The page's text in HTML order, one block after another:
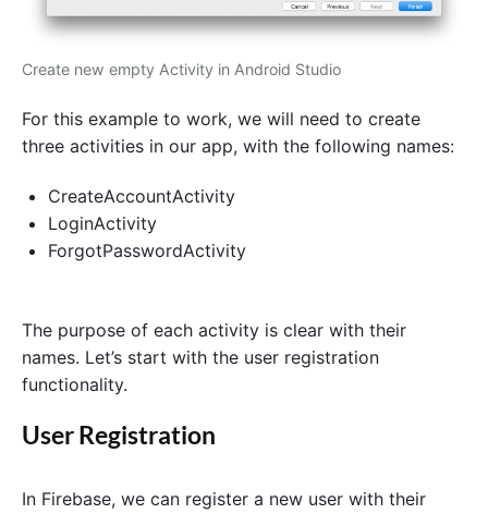
Create new empty Activity in Android Studio
For this example to work, we will need to create
three activities in our app, with the following names:
CreateAccountActivity
LoginActivity
ForgotPasswordActivity
The purpose of each activity is clear with their
names. Let’s start with the user registration
functionality.
User Registration
In Firebase, we can register a new user with their